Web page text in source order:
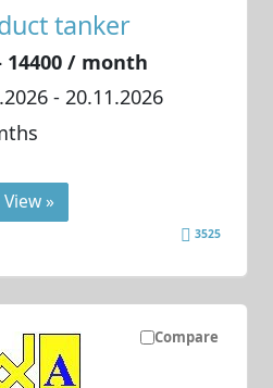
tanker
14400 / month
- 20.11.2026
View »
3525
Compare